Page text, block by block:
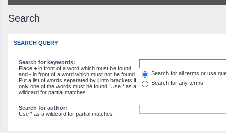
Search
SEARCH QUERY
Search for keywords:
Place+ in front of a word which must be found
and- in front of a word which must not be found.
Put a list of words separated by
into brackets if
only one of the words must be found. Use * as a
wildcard for partial matches.
Search for all terms or use
Search for any terms
Search for author:
Use * as a wildcard for partial matches.